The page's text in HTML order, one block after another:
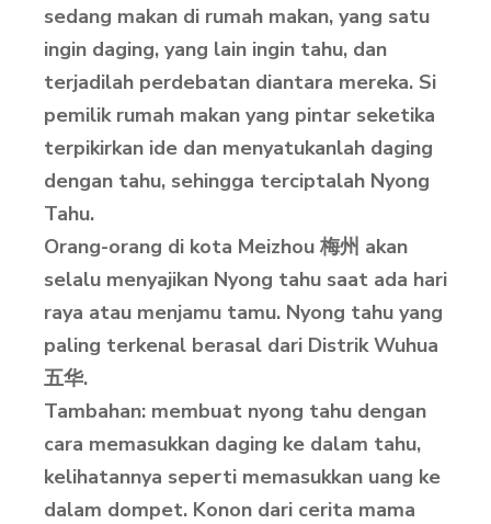
sedang makan di rumah makan, yang satu
ingin daging, yang lain ingin tahu, dan
terjadilah perdebatan diantara mereka. Si
pemilik rumah makan yang pintar seketika
terpikirkan ide dan menyatukanlah daging
dengan tahu, sehingga terciptalah Nyong
Tahu.
Orang-orang di kota Meizhou 梅州 akan
selalu menyajikan Nyong tahu saat ada hari
raya atau menjamu tamu. Nyong tahu yang
paling terkenal berasal dari Distrik Wuhua
五华.
Tambahan: membuat nyong tahu dengan
cara memasukkan daging ke dalam tahu,
kelihatannya seperti memasukkan uang ke
dalam dompet. Konon dari cerita mama